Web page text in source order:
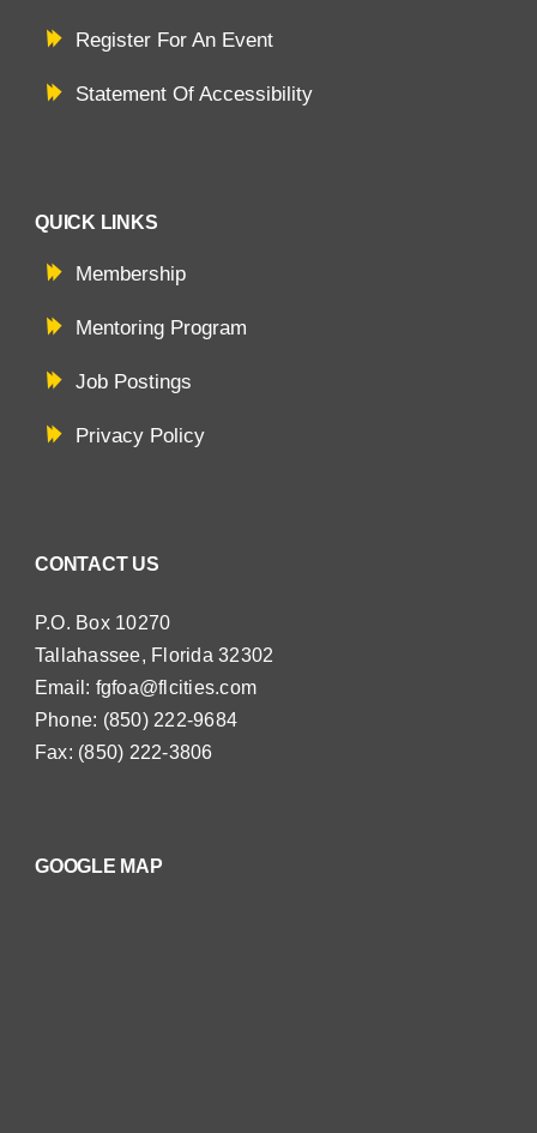
Register For An Event
Statement Of Accessibility
QUICK LINKS
Membership
Mentoring Program
Job Postings
Privacy Policy
CONTACT US
P.O. Box 10270
Tallahassee, Florida 32302
Email: fgfoa@flcities.com
Phone: (850) 222-9684
Fax: (850) 222-3806
GOOGLE MAP